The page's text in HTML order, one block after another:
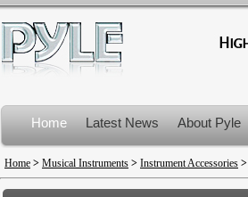
Home Latest News About Pyle
Product Recalls
Home > Musical Instruments > Instrument Accessories >